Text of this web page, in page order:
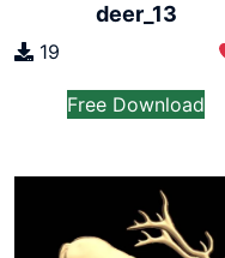
deer_13
19
Free Download